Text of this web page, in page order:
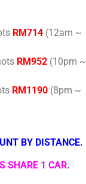
RM714 (12am ~
RM952 (10pm ~
RM1190 (8pm ~
BY DISTANCE.
SHARE 1 CAR.